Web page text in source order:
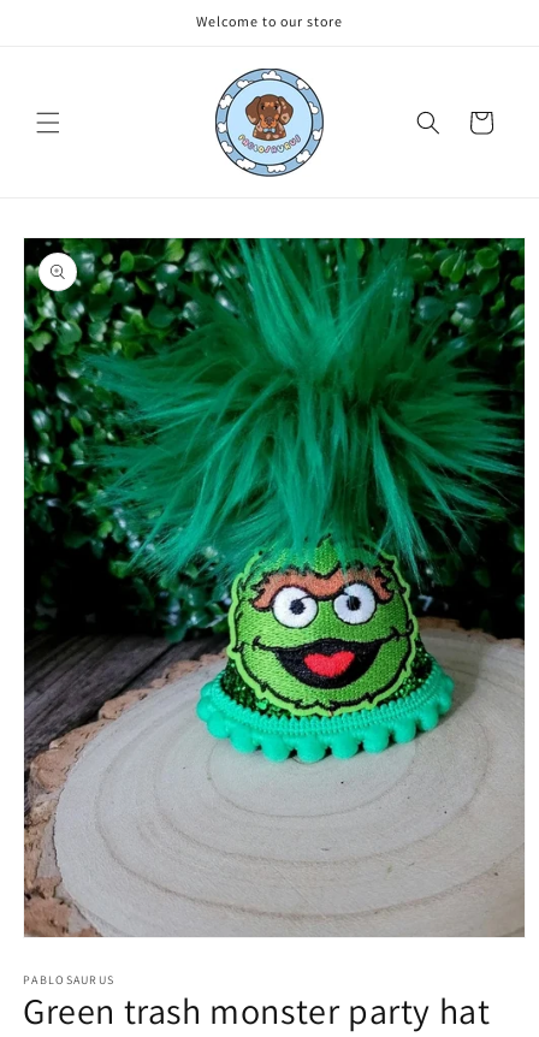
Welcome to our store
Cart
Skip to
product
information
1
in
modal
PABLOSAURUS
Green trash monster party hat